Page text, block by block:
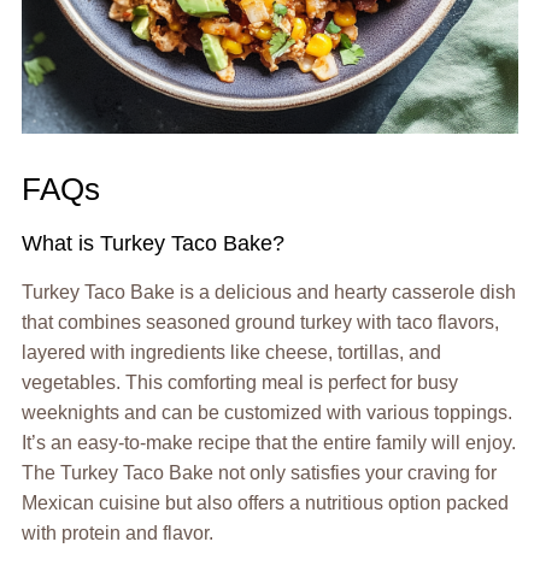
FAQs
What is Turkey Taco Bake?
Turkey Taco Bake is a delicious and hearty casserole dish
that combines seasoned ground turkey with taco flavors,
layered with ingredients like cheese, tortillas, and
vegetables. This comforting meal is perfect for busy
weeknights and can be customized with various toppings.
It’s an easy-to-make recipe that the entire family will enjoy.
The Turkey Taco Bake not only satisfies your craving for
Mexican cuisine but also offers a nutritious option packed
with protein and flavor.